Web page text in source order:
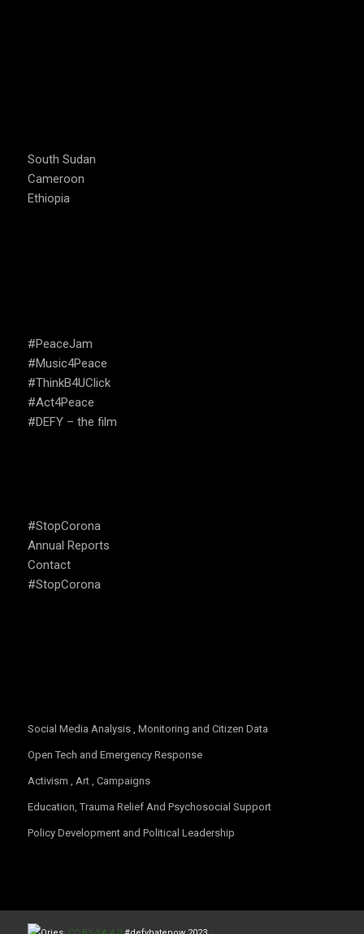
South Sudan
Cameroon
Ethiopia
#PeaceJam
#Music4Peace
#ThinkB4UClick
#Act4Peace
#DEFY – the film
#StopCorona
Annual Reports
Contact
#StopCorona
Social Media Analysis , Monitoring and Citizen Data
Open Tech and Emergency Response
Activism , Art , Campaigns
Education, Trauma Relief And Psychosocial Support
Policy Development and Political Leadership